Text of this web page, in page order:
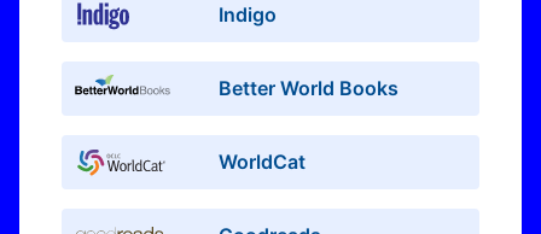
Indigo
Better World Books
WorldCat